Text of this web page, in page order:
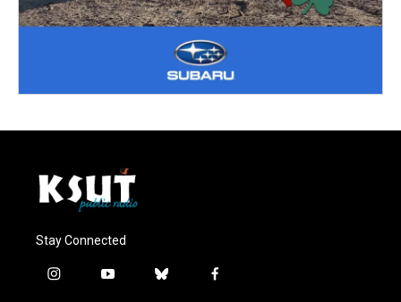
Stay Connected
i
y
b
f